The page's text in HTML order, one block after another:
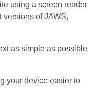
using a screen reader
versions of JAWS,
as simple as possible
your device easier to